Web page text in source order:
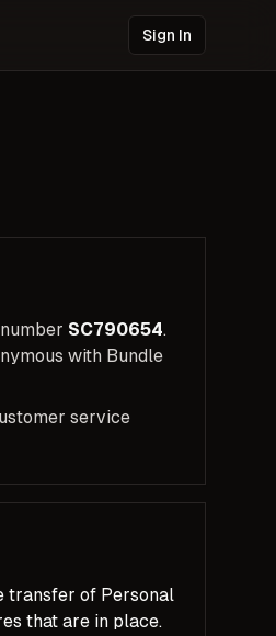
Sign In
SC790654.
with Bundle
service
transfer of Personal
that are in place.